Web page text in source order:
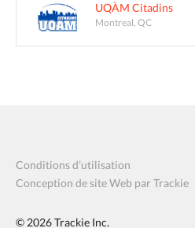
UQÀM Citadins
Montreal, QC
Conditions d’utilisation
Conception de site Web par Trackie
© 2026Trackie Inc.